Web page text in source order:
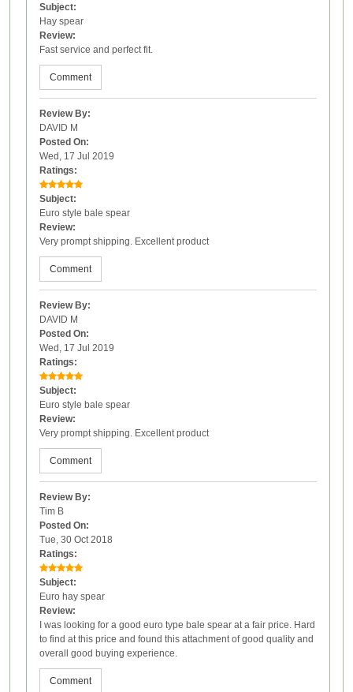
Subject:
Hay spear
Review:
Fast service and perfect fit.
Comment
Review By:
DAVID M
Posted On:
Wed, 17 Jul 2019
Ratings:
Subject:
Euro style bale spear
Review:
Very prompt shipping. Excellent product
Comment
Review By:
DAVID M
Posted On:
Wed, 17 Jul 2019
Ratings:
Subject:
Euro style bale spear
Review:
Very prompt shipping. Excellent product
Comment
Review By:
Tim B
Posted On:
Tue, 30 Oct 2018
Ratings:
Subject:
Euro hay spear
Review:
I was looking for a good euro type bale spear at a fair price. Hard
to find at this price and found this attachment of good quality and
overall good buying experience.
Comment